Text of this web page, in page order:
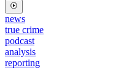
news
true crime
podcast
analysis
reporting